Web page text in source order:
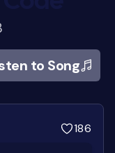
to Song
186